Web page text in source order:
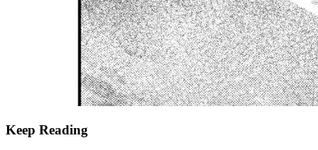
Keep Reading